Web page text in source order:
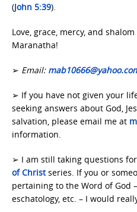
(John 5:39).
Love, grace, mercy, and
Maranatha!
➢ Email:
➢ If you have not given your
seeking answers about God,
salvation, please email me at
information.
➢ I am still taking questions
of Christseries. If you or
pertaining to the Word of God
eschatology, etc. – I would